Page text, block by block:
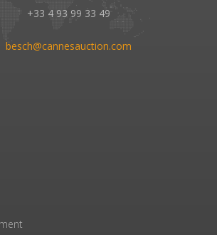
+33 4 93 99 33 49
besch@cannesauction.com